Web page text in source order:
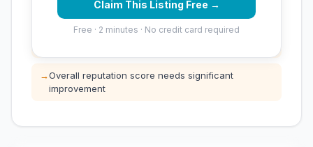
Claim This Listing Free →
Free · 2 minutes · No credit card required
⚠️ Opportunities
Low review count — not enough data for
→Overall reputation score needs significant
improvement